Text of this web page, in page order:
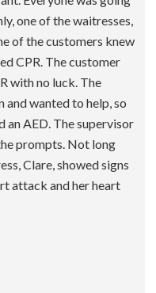
one of the waitresses,
of the customers knew
CPR. The customer
with no luck. The
and wanted to help, so
an AED. The supervisor
prompts. Not long
Clare, showed signs
attack and her heart